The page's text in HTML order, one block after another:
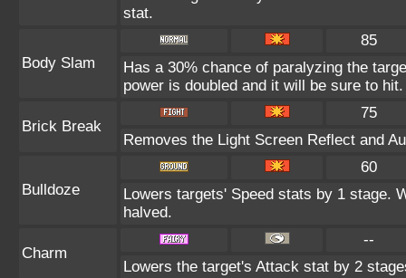
stat.
Body Slam
85
Has a 30% chance of paralyzing the
power is doubled and it will be sure to hit.
Brick Break
75
Removes the Light Screen Reflect and
Bulldoze
60
Lowers targets' Speed stats by 1 stage.
halved.
Charm
--
Lowers the target's Attack stat by 2